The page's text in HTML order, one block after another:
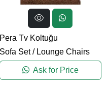
Pera Tv Koltuğu
Sofa Set/ Lounge Chairs
Ask for Price